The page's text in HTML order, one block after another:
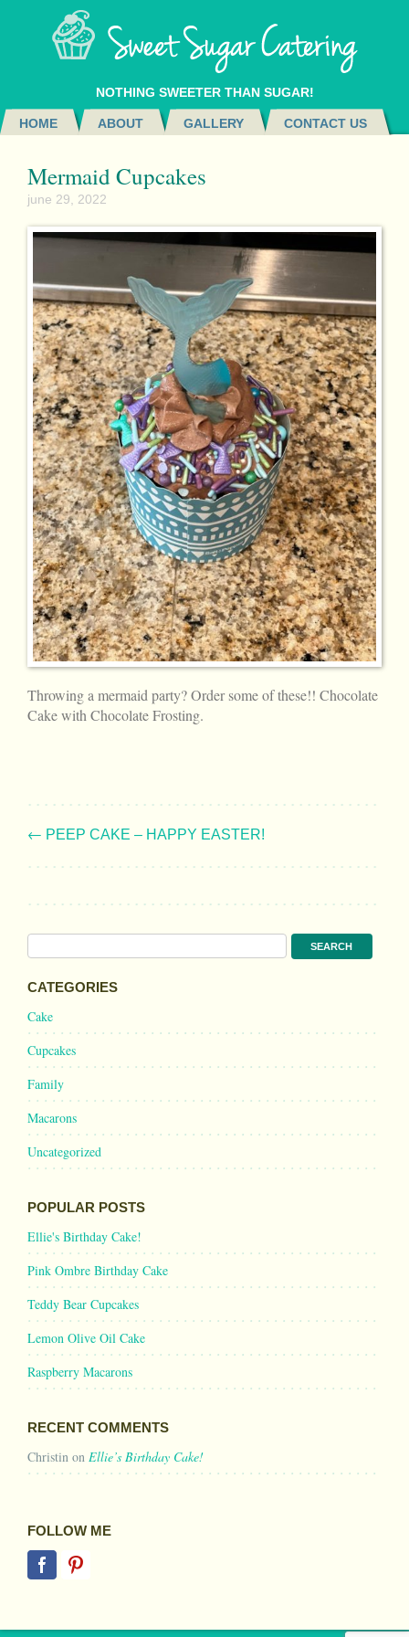
NOTHING SWEETER THAN SUGAR!
HOME ABOUT GALLERY CONTACT US
Mermaid Cupcakes
june 29, 2022
Throwing a mermaid party? Order some of these!! Chocolate
Cake with Chocolate Frosting.
← PEEP CAKE – HAPPY EASTER!
CATEGORIES
Cake
Cupcakes
Family
Macarons
Uncategorized
POPULAR POSTS
Ellie's Birthday Cake!
Pink Ombre Birthday Cake
Teddy Bear Cupcakes
Lemon Olive Oil Cake
Raspberry Macarons
RECENT COMMENTS
Christin on Ellie’s Birthday Cake!
FOLLOW ME